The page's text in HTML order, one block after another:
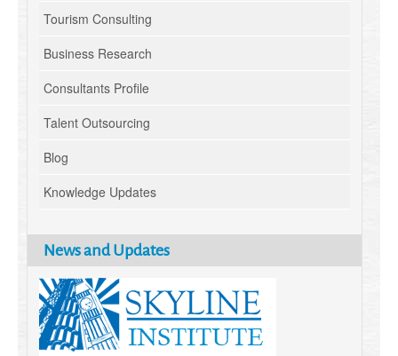
Tourism Consulting
Business Research
Consultants Profile
Talent Outsourcing
Blog
Knowledge Updates
News and Updates